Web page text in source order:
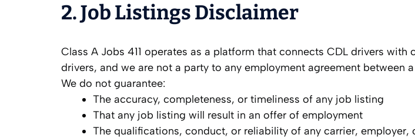
2. Job Listings Disclaimer
Class A Jobs 411 operates as a platform that connects CDL drivers
drivers, and we are not a party to any employment agreement between
We do not guarantee:
The accuracy, completeness, or timeliness of any job listing
That any job listing will result in an offer of employment
The qualifications, conduct, or reliability of any carrier,